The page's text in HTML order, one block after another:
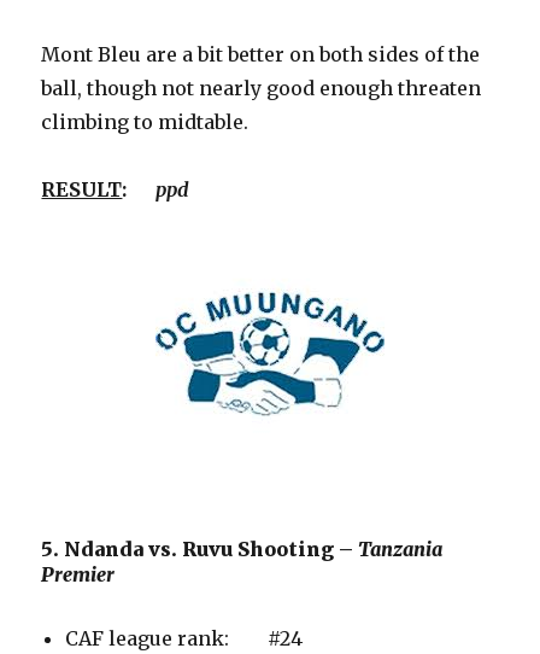
Mont Bleu are a bit better on both sides of the
ball, though not nearly good enough threaten
climbing to midtable.
RESULT:ppd
5. Ndanda vs. Ruvu Shooting –Tanzania
Premier
CAF league rank: #24